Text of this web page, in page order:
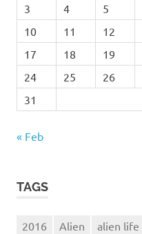
3
4 5
10
11 12
17
18 19
24
25 26
31
« Feb
TAGS
2016 Alien alien life